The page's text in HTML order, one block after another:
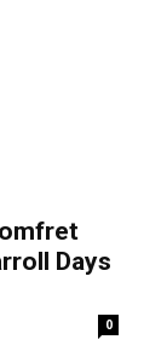
Days
0